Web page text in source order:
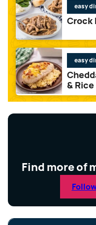
easy
Crock
easy
&
Find more of